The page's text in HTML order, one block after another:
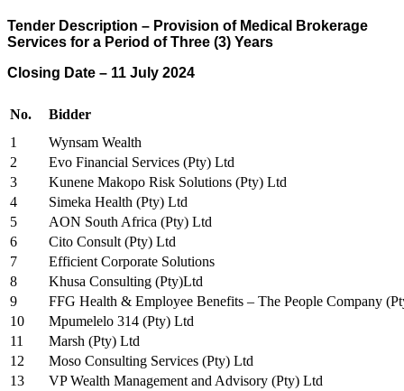
Tender Description – Provision of Medical Brokerage
Services for a Period of Three (3) Years
Closing Date – 11 July 2024
No.
Bidder
1
Wynsam Wealth
2
Evo Financial Services (Pty) Ltd
3
Kunene Makopo Risk Solutions (Pty) Ltd
4
Simeka Health (Pty) Ltd
5
AON South Africa (Pty) Ltd
6
Cito Consult (Pty) Ltd
7
Efficient Corporate Solutions
8
Khusa Consulting (Pty)Ltd
9
FFG Health & Employee Benefits – The People Company
10
Mpumelelo 314 (Pty) Ltd
11
Marsh (Pty) Ltd
12
Moso Consulting Services (Pty) Ltd
13
VP Wealth Management and Advisory (Pty) Ltd